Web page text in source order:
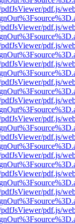
pdf.js/
pdf.js/
pdf.js/
pdf.js/
pdf.js/
pdf.js/
pdf.js/
pdf.js/
pdf.js/
pdf.js/
pdf.js/
pdf.js/